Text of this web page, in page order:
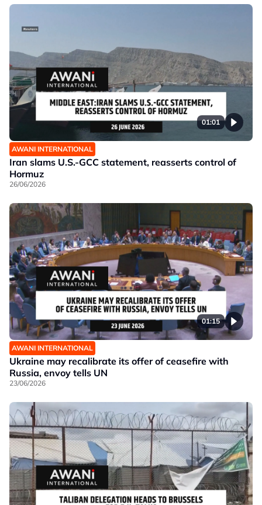
01:01
AWANI INTERNATIONAL
Iran slams U.S.-GCC statement, reasserts control of
Hormuz
26/06/2026
01:15
AWANI INTERNATIONAL
Ukraine may recalibrate its offer of ceasefire with
Russia, envoy tells UN
23/06/2026